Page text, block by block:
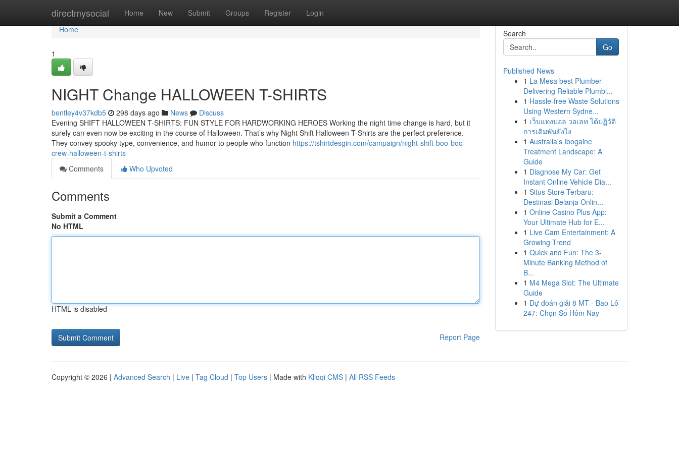
directmysocial Home New Submit Groups Register Login
Home
Home
1
NIGHT Change HALLOWEEN T-SHIRTS
bentley4v37kdb5 298 days ago News
Discuss
Evening SHIFT HALLOWEEN T-SHIRTS: FUN STYLE FOR HARDWORKING HEROES Working the night time change is hard, but it
surely can even now be exciting in the course of Halloween. That’s why Night Shift Halloween T-Shirts are the perfect preference.
They convey spooky type, convenience, and humor to people who function https://tshirtdesgin.com/campaign/night-shift-boo-boo-
crew-halloween-t-shirts
Comments
Who Upvoted
Comments
Submit a Comment
No HTML
HTML is disabled
Report Page
Search
Go
Published News
1 La Mesa best Plumber
Delivering Reliable Plumbi...
1 Hassle-free Waste Solutions
Using Western Sydne...
1 เว็บแทงบอล วอเลท ได้ปฏิวัติ
การเดิมพันยังไง
1 Australia's Ibogaine
Treatment Landscape: A
Guide
1 Diagnose My Car: Get
Instant Online Vehicle Dia...
1 Situs Store Terbaru:
Destinasi Belanja Onlin...
1 Online Casino Plus App:
Your Ultimate Hub for E...
1 Live Cam Entertainment: A
Growing Trend
1 Quick and Fun: The 3-
Minute Banking Method of
B...
1 M4 Mega Slot: The Ultimate
Guide
1 Dự đoán giải 8 MT - Bao Lô
247: Chọn Số Hôm Nay
Copyright © 2026 | Advanced Search | Live | Tag Cloud | Top Users | Made with Kliqqi CMS | All RSS Feeds